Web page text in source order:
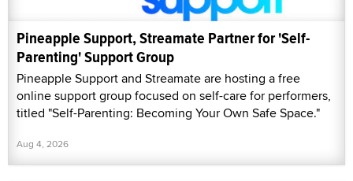
Pineapple Support, Streamate Partner for 'Self-
Parenting' Support Group
Pineapple Support and Streamate are hosting a free
online support group focused on self-care for performers,
titled "Self-Parenting: Becoming Your Own Safe Space."
Aug 4, 2026